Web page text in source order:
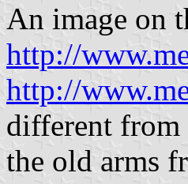
An image on
http://
http://
different from
the old arms